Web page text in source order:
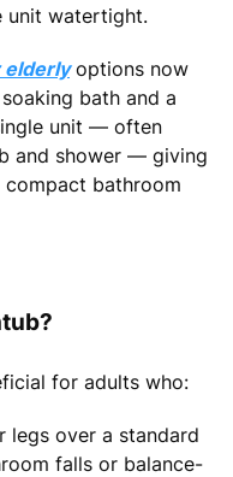
unit watertight.
elderlyoptions now
bath and a
unit — often
and shower — giving
bathroom
for adults who:
legs over a standard
falls or balance-